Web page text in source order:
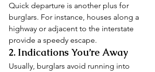
Quick departure is another plus for
burglars. For instance, houses along a
highway or adjacent to the interstate
provide a speedy escape.
2. Indications You’re Away
Usually, burglars avoid running into